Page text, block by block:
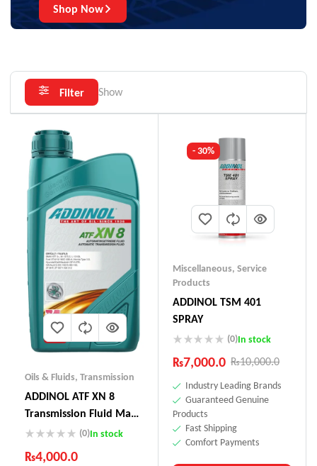
Shop Now
Filter Show
Oils & Fluids, Transmission
ADDINOL ATF XN 8
Transmission Fluid Made
In Germany(0)In stock
₨4,000.0
- 30%
Miscellaneous, Service
Products
ADDINOL TSM 401
SPRAY
(0)In stock
₨10,000.0
₨7,000.0
Industry Leading Brands
Guaranteed Genuine
Products
Fast Shipping
Comfort Payments